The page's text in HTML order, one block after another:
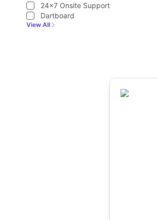
24×7 Onsite Support
Dartboard
View All